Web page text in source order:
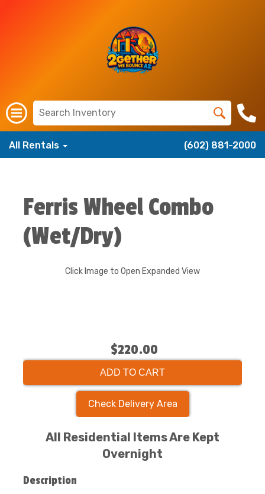
All Rentals (602) 881-2000
Ferris Wheel Combo
(Wet/Dry)
Click Image to Open Expanded View
$220.00
ADD TO CART
Check Delivery Area
All Residential Items Are Kept
Overnight
Description